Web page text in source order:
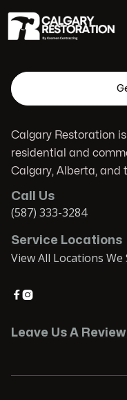
Calgary Restoration
residential and
Calgary, Alberta, and
Call Us
(587) 333-3284
Service Locations
View All Locations We

Leave Us A